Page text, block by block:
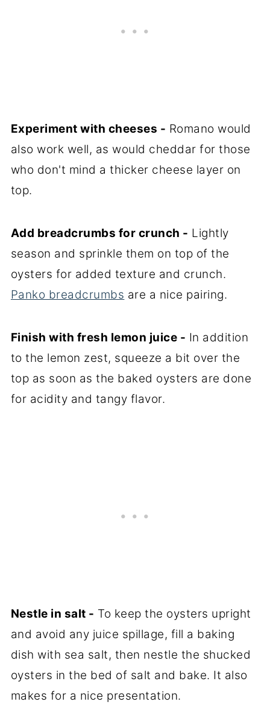
Experiment with cheeses - Romano would
also work well, as would cheddar for those
who don't mind a thicker cheese layer on
top.
Add breadcrumbs for crunch - Lightly
season and sprinkle them on top of the
oysters for added texture and crunch.
Panko breadcrumbs are a nice pairing.
Finish with fresh lemon juice - In addition
to the lemon zest, squeeze a bit over the
top as soon as the baked oysters are done
for acidity and tangy flavor.
Nestle in salt - To keep the oysters upright
and avoid any juice spillage, fill a baking
dish with sea salt, then nestle the shucked
oysters in the bed of salt and bake. It also
makes for a nice presentation.